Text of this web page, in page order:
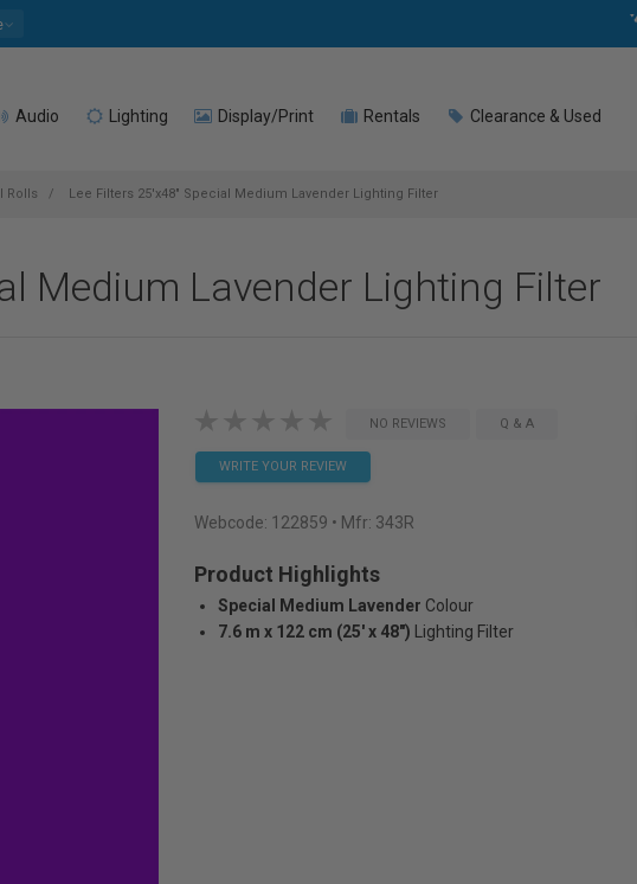
Audio Lighting Display/Print Rentals Clearance & Used
Rolls Lee Filters 25'x48" Special Medium Lavender Lighting Filter
Medium Lavender Lighting Filter
NO REVIEWS Q & A
WRITE YOUR REVIEW
Webcode: 122859 • Mfr: 343R
Product Highlights
Special Medium Lavender Colour
7.6 m x 122 cm (25' x 48")
Lighting Filter